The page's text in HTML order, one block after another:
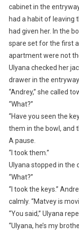
cabinet in the
had a habit of leaving
had given her. In the
spare set for the first
apartment were not
Ulyana checked her
drawer in the
“Andrey,” she called
“What?”
“Have you seen the
them in the bowl, and
A pause.
“I took them.”
Ulyana stopped in the
“What?”
“I took the keys.”
calmly. “Matvey is
“You said,” Ulyana
“Ulyana, he’s my